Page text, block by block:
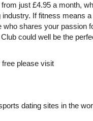
just £4.95 a month,
If fitness means a
who shares your passion
could well be the
free please visit
dating sites in the